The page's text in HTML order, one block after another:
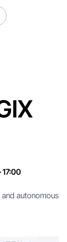
and autonomous